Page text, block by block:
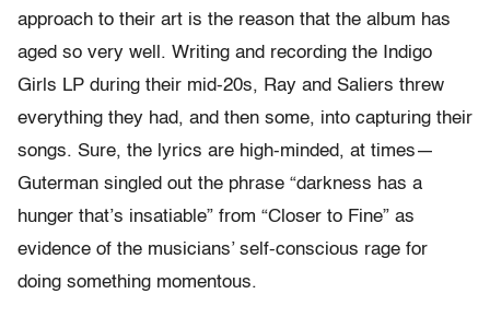
approach to their art is the reason that the album has
aged so very well. Writing and recording the Indigo
Girls LP during their mid-20s, Ray and Saliers threw
everything they had, and then some, into capturing their
songs. Sure, the lyrics are high-minded, at times—
Guterman singled out the phrase “darkness has a
hunger that’s insatiable” from “Closer to Fine” as
evidence of the musicians’ self-conscious rage for
doing something momentous.